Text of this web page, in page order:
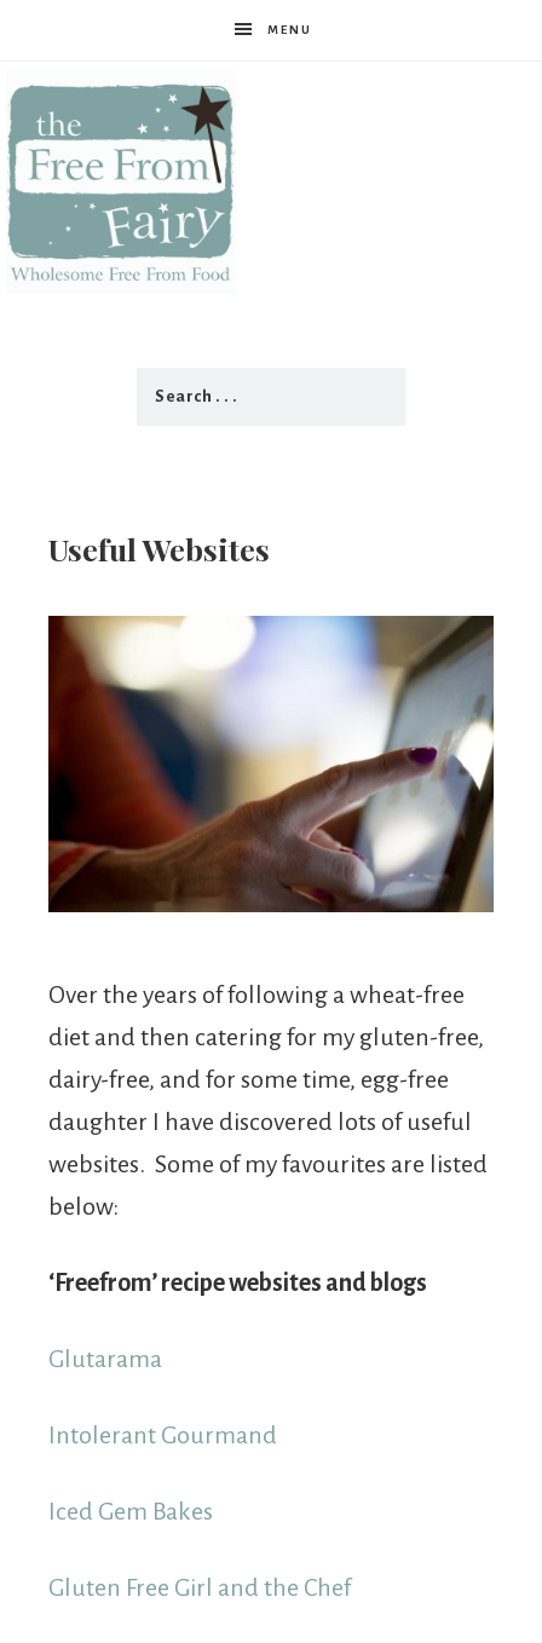
MENU
From
Fairy
Useful Websites
Over the years of following a wheat-free
diet and then catering for my gluten-free,
dairy-free, and for some time, egg-free
daughter I have discovered lots of useful
websites. Some of my favourites are listed
below:
‘Freefrom’ recipe websites and blogs
Glutarama
Intolerant Gourmand
Iced Gem Bakes
Gluten Free Girl and the Chef